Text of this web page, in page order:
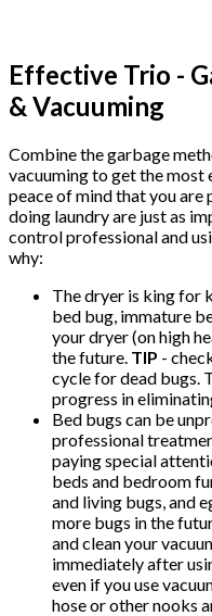
Effective Trio -
& Vacuuming
Combine the garbage
vacuuming to get the most
peace of mind that you are
doing laundry are just as
control professional and
why:
The dryer is king for
bed bug, immature
your dryer (on high
the future. TIP -
cycle for dead bugs.
progress in
Bed bugs can be
professional
paying special
beds and bedroom
and living bugs, and
more bugs in the
and clean your
immediately after
even if you use
hose or other nooks